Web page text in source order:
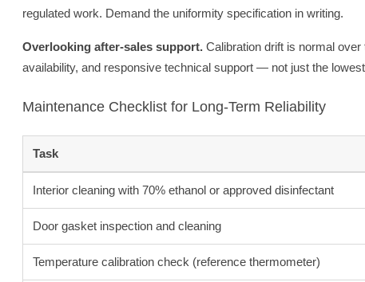
regulated work. Demand the uniformity specification in writing.
Overlooking after-sales support. Calibration drift is normal
availability, and responsive technical support — not just the
Maintenance Checklist for Long-Term Reliability
Task
Interior cleaning with 70% ethanol or approved disinfectant
Door gasket inspection and cleaning
Temperature calibration check (reference thermometer)